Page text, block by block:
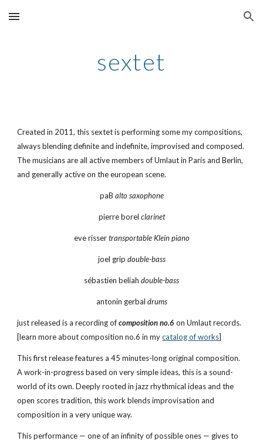
Skip to main content Skip to navigation
sextet
Created in 2011, this sextet is performing some my compositions,
always blending definite and indefinite, improvised and composed.
The musicians are all active members of Umlaut in Paris and Berlin,
and generally active on the european scene.
paB alto saxophone
pierre borel clarinet
eve risser transportable Klein piano
joel grip double-bass
sébastien beliah double-bass
antonin gerbal drums
just released is a recording of composition no.6 on Umlaut records.
[learn more about composition no.6 in my catalog of works]
This first release features a 45 minutes-long original composition.
A work-in-progress based on very simple ideas, this is a sound-
world of its own. Deeply rooted in jazz rhythmical ideas and the
open scores tradition, this work blends improvisation and
composition in a very unique way.
This performance — one of an infinity of possible ones — gives to